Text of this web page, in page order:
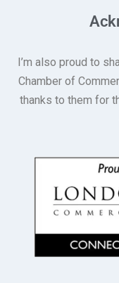
I’m also proud to
Chamber of
thanks to them for